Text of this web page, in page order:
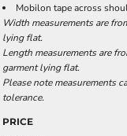
Mobilon tape across
Width measurements are
lying flat.
Length measurements are
garment lying flat.
Please note measurements
tolerance.
PRICE